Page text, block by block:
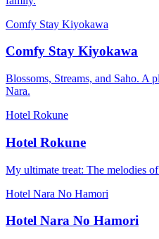
Comfy Stay Kiyokawa
Comfy Stay Kiyokawa
Blossoms, Streams, and Saho. A
Nara.
Hotel Rokune
Hotel Rokune
My ultimate treat: The melodies
Hotel Nara No Hamori
Hotel Nara No Hamori